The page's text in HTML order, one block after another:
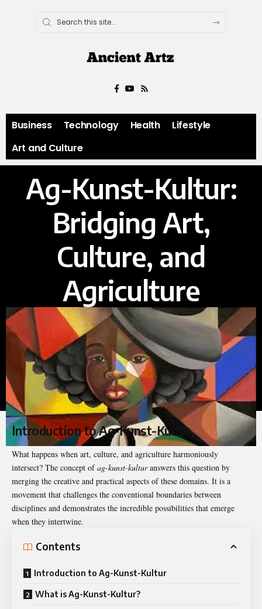
Business Technology Health
Lifestyle
Art and Culture
Ag-Kunst-Kultur:
Bridging Art,
Culture, and
Agriculture
Introduction to Ag-Kunst-Kultur
What happens when art, culture, and agriculture harmoniously
intersect? The concept ofag-kunst-kulturanswers this question by
merging the creative and practical aspects of these domains. It is a
movement that challenges the conventional boundaries between
disciplines and demonstrates the incredible possibilities that emerge
when they intertwine.
Contents
Introduction to Ag-Kunst-Kultur
What is Ag-Kunst-Kultur?